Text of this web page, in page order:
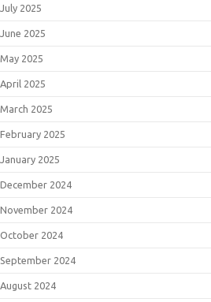
July 2025
June 2025
May 2025
April 2025
March 2025
February 2025
January 2025
December 2024
November 2024
October 2024
September 2024
August 2024